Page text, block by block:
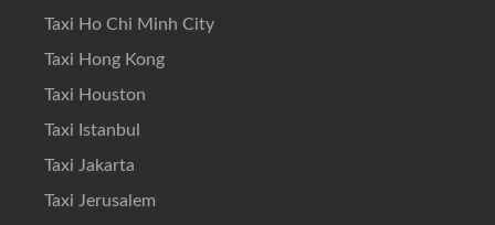
Taxi Ho Chi Minh City
Taxi Hong Kong
Taxi Houston
Taxi Istanbul
Taxi Jakarta
Taxi Jerusalem